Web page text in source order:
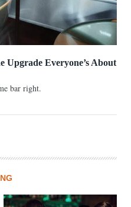
Upgrade Everyone’s About
bar right.